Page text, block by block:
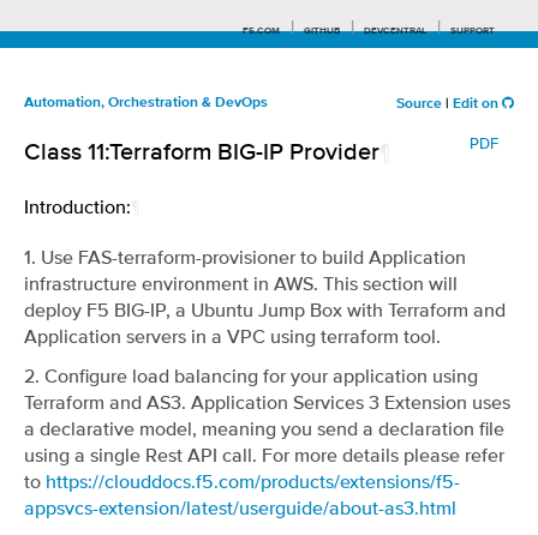
F5.COM GITHUB DEVCENTRAL SUPPORT
Search tips
Automation, Orchestration & DevOps Source Edit on
PDF
Class 11:Terraform BIG-IP Provider
Introduction:
1. Use FAS-terraform-provisioner to build Application
infrastructure environment in AWS. This section will
deploy F5 BIG-IP, a Ubuntu Jump Box with Terraform and
Application servers in a VPC using terraform tool.
2. Configure load balancing for your application using
Terraform and AS3. Application Services 3 Extension uses
a declarative model, meaning you send a declaration file
using a single Rest API call. For more details please refer
to https://clouddocs.f5.com/products/extensions/f5-
appsvcs-extension/latest/userguide/about-as3.html